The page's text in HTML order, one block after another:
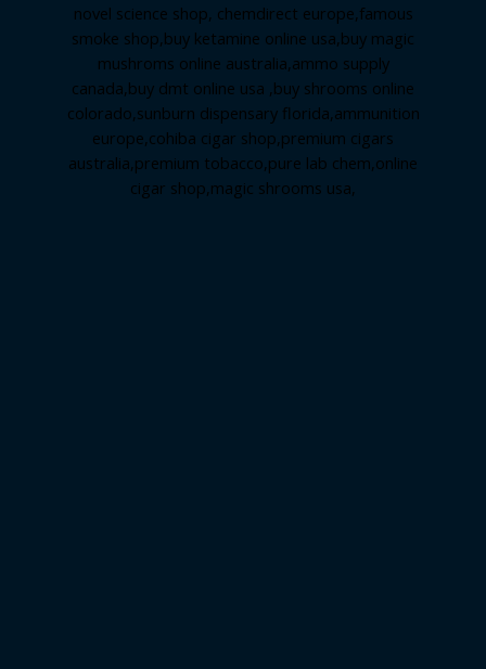
novel science shop, chemdirect europe,famous
smoke shop,buy ketamine online usa,buy magic
mushroms online australia,ammo supply
canada,buy dmt online usa ,buy shrooms online
colorado,sunburn dispensary florida,ammunition
europe,cohiba cigar shop,premium cigars
australia,premium tobacco,pure lab chem,online
cigar shop,magic shrooms usa,